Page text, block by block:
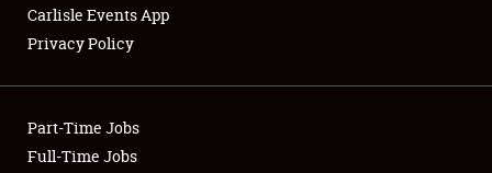
Showfield
Club Relations
Carlisle Events App
Privacy Policy
Part-Time Jobs
Full-Time Jobs